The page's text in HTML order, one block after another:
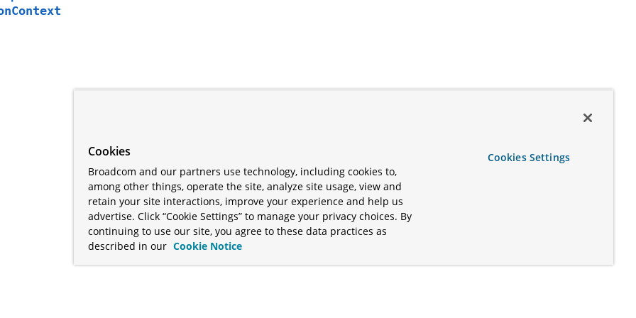
Cookies
Broadcom and our partners use technology, including cookies to,
among other things, operate the site, analyze site usage, view and
retain your site interactions, improve your experience and help us
advertise. Click “Cookie Settings” to manage your privacy choices. By
continuing to use our site, you agree to these data practices as
described in our Cookie Notice
Cookies Settings